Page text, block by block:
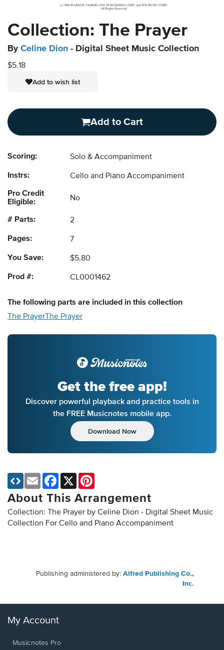
Collection: The Prayer
By Celine Dion - Digital Sheet Music Collection
$5.18
Add to wish list
Add to Cart
Scoring: Solo & Accompaniment
Instrs: Cello and Piano Accompaniment
Pro Credit
Eligible:
No
# Parts: 2
Pages: 7
You Save: $5.80
Prod #: CL0001462
The following parts are included in this collection
The PrayerThe Prayer
Get the free app!
Discover powerful playback and practice tools in
the FREE Musicnotes mobile app.
Download Now
About This Arrangement
Collection: The Prayer by Celine Dion - Digital Sheet Music
Collection For Cello and Piano Accompaniment
Email Facebook
X
Publishing administered by: Alfred Publishing Co.,
Inc.
My Account
Musicnotes Pro